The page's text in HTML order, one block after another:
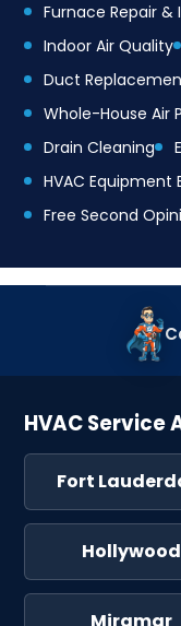
Furnace Repair &
Indoor Air Quality
Duct
Whole-House Air
Drain Cleaning
HVAC Equipment
Free Second
HVAC Service
Fort
Hollywood